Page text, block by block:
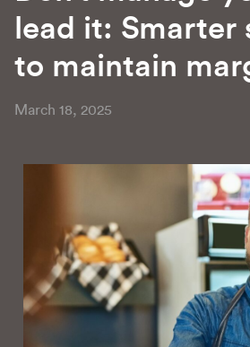
lead it: Smarter
to maintain
March 18, 2025